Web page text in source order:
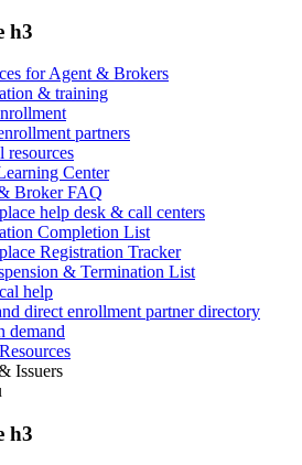
h3
for Agent & Brokers
& training
partners
resources
Center
Broker FAQ
help desk & call centers
Completion List
Registration Tracker
& Termination List
help
direct enrollment partner directory
demand
Issuers
h3